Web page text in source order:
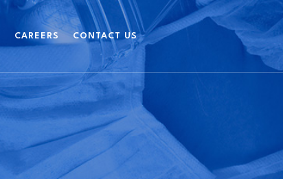
CAREERS CONTACT US